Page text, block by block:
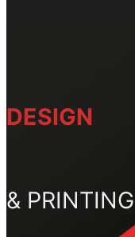
DESIGN
& PRINTING